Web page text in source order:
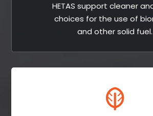
HETAS support cleaner
choices for the use of
and other solid fuel.